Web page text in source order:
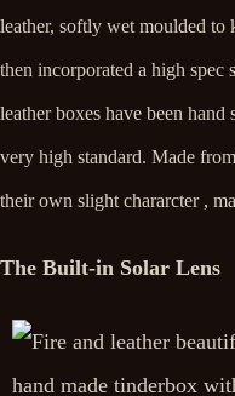
leather, softly wet moulded to
then incorporated a high
leather boxes have been
very high standard. Made
their own slight chararcter ,
The Built-in Solar Lens